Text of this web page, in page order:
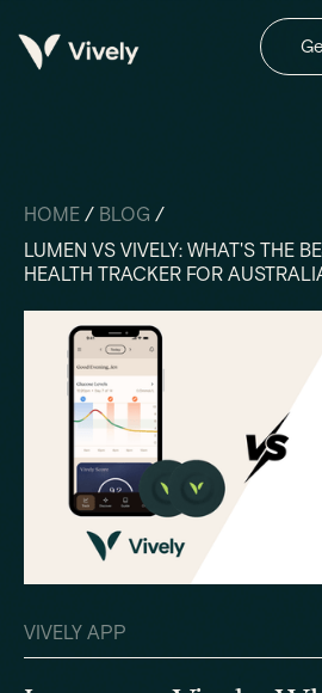
HOME / BLOG /
LUMEN VS VIVELY: WHAT'S THE
HEALTH TRACKER FOR
VIVELY APP